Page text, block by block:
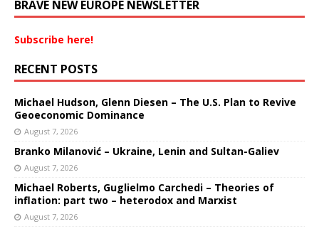
BRAVE NEW EUROPE NEWSLETTER
Subscribe here!
RECENT POSTS
Michael Hudson, Glenn Diesen – The U.S. Plan to Revive
Geoeconomic Dominance
August 7, 2026
Branko Milanović – Ukraine, Lenin and Sultan-Galiev
August 7, 2026
Michael Roberts, Guglielmo Carchedi – Theories of
inflation: part two – heterodox and Marxist
August 7, 2026